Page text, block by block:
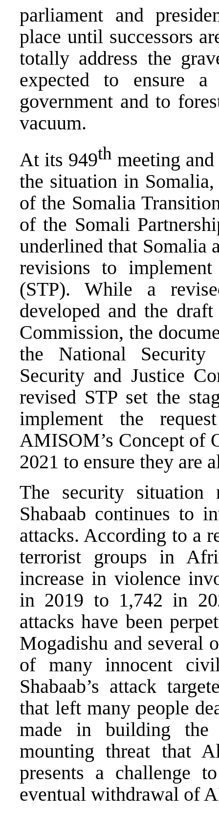
parliament and
place until successors
totally address the
expected to ensure
government and to
vacuum.
At its 949th meeting
the situation in
of the Somalia
of the Somali
underlined that Somalia
revisions to
(STP). While a
developed and the
Commission, the
the National
Security and Justice
revised STP set the
implement the
AMISOM’s Concept of
2021 to ensure they are
The security situation
Shabaab continues to
attacks. According to a
terrorist groups in
increase in violence
in 2019 to 1,742 in
attacks have been
Mogadishu and several
of many innocent
Shabaab’s attack
that left many people
made in building the
mounting threat that
presents a challenge
eventual withdrawal of